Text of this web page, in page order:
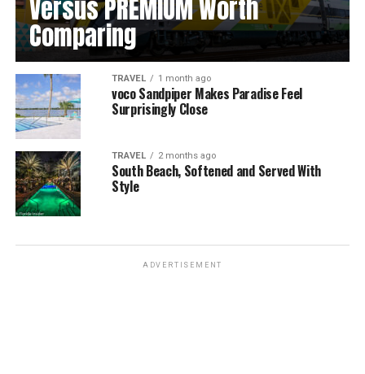
Versus PREMIUM Worth
Comparing
TRAVEL 1 month ago
voco Sandpiper Makes Paradise Feel
Surprisingly Close
TRAVEL 2 months ago
South Beach, Softened and Served With
Style
ADVERTISEMENT